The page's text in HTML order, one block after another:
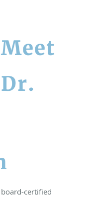
Meet
Dr.
certified